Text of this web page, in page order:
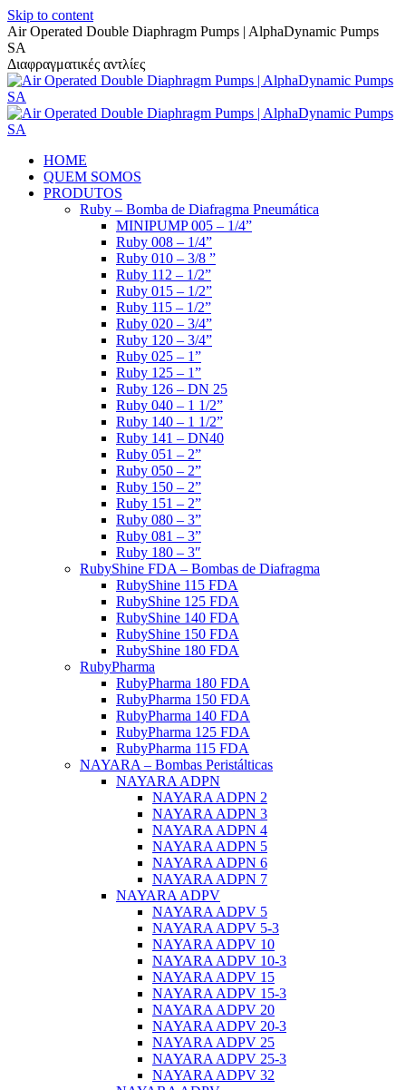
Skip to content
Air Operated Double Diaphragm Pumps | AlphaDynamic Pumps
SA
Διαφραγματικές αντλίες
HOME
QUEM SOMOS
PRODUTOS
Ruby – Bomba de Diafragma Pneumática
MINIPUMP 005 – 1/4”
Ruby 008 – 1/4”
Ruby 010 – 3/8 ”
Ruby 112 – 1/2”
Ruby 015 – 1/2”
Ruby 115 – 1/2”
Ruby 020 – 3/4”
Ruby 120 – 3/4”
Ruby 025 – 1”
Ruby 125 – 1”
Ruby 126 – DN 25
Ruby 040 – 1 1/2”
Ruby 140 – 1 1/2”
Ruby 141 – DN40
Ruby 051 – 2”
Ruby 050 – 2”
Ruby 150 – 2”
Ruby 151 – 2”
Ruby 080 – 3”
Ruby 081 – 3”
Ruby 180 – 3″
RubyShine FDA – Bombas de Diafragma
RubyShine 115 FDA
RubyShine 125 FDA
RubyShine 140 FDA
RubyShine 150 FDA
RubyShine 180 FDA
RubyPharma
RubyPharma 180 FDA
RubyPharma 150 FDA
RubyPharma 140 FDA
RubyPharma 125 FDA
RubyPharma 115 FDA
NAYARA – Bombas Peristálticas
NAYARA ADPN
NAYARA ADPN 2
NAYARA ADPN 3
NAYARA ADPN 4
NAYARA ADPN 5
NAYARA ADPN 6
NAYARA ADPN 7
NAYARA ADPV
NAYARA ADPV 5
NAYARA ADPV 5-3
NAYARA ADPV 10
NAYARA ADPV 10-3
NAYARA ADPV 15
NAYARA ADPV 15-3
NAYARA ADPV 20
NAYARA ADPV 20-3
NAYARA ADPV 25
NAYARA ADPV 25-3
NAYARA ADPV 32